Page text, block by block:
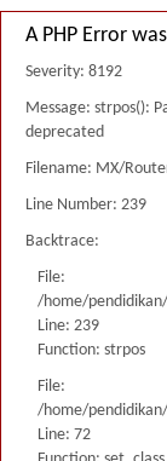
A PHP Error
Severity: 8192
Message: strpos():
deprecated
Filename: MX/
Line Number: 239
Backtrace:
File:
/home/
Line: 239
Function: strpos
File:
/home/
Line: 72